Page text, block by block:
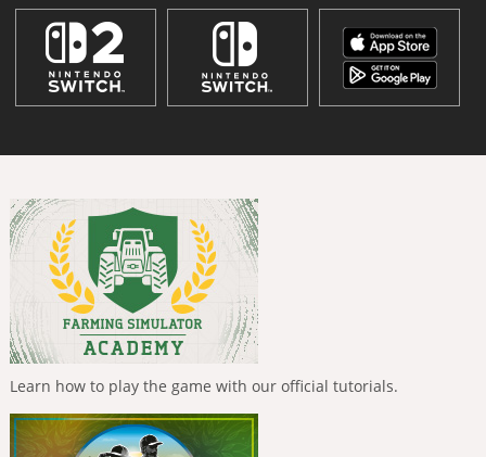
Learn how to play the game with our official tutorials.